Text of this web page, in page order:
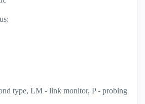
type, LM - link monitor, P - probing